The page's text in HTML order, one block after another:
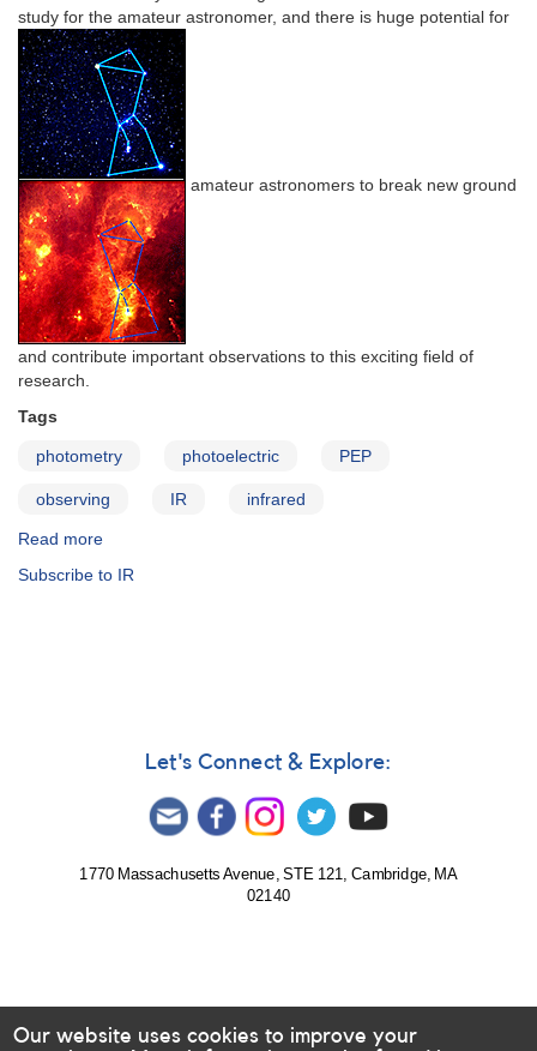
study for the amateur astronomer, and there is huge potential for
amateur astronomers to break new ground
and contribute important observations to this exciting field of
research.
Tags
photometry photoelectric PEP
observing IR infrared
Read more
Photoelectric
Subscribe to IR
Let's Connect & Explore:
1770 Massachusetts Avenue, STE 121, Cambridge, MA
02140
Our website uses cookies to improve your